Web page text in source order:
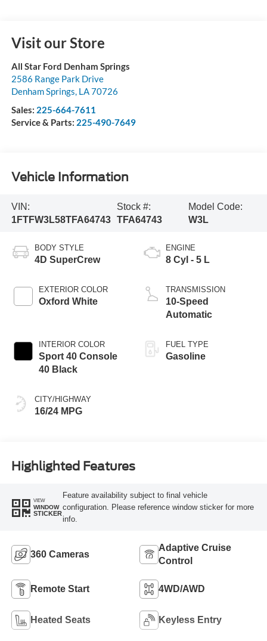
Visit our Store
All Star Ford Denham Springs
2586 Range Park Drive
Denham Springs, LA70726
Sales: 225-664-7611
Service & Parts: 225-490-7649
Vehicle Information
VIN:
1FTFW3L58TFA64743
Stock #:
TFA64743
Model Code:
W3L
BODY STYLE
4D SuperCrew
EXTERIOR COLOR
Oxford White
INTERIOR COLOR
Sport 40 Console
40 Black
CITY/HIGHWAY
16/24 MPG
ENGINE
8 Cyl - 5 L
TRANSMISSION
10-Speed
Automatic
FUEL TYPE
Gasoline
Highlighted Features
VIEW
WINDOW
STICKER
Feature availability subject to final vehicle
configuration. Please reference window sticker for more
info.
360 Cameras
Adaptive Cruise
Control
Remote Start 4WD/AWD
Heated Seats Keyless Entry